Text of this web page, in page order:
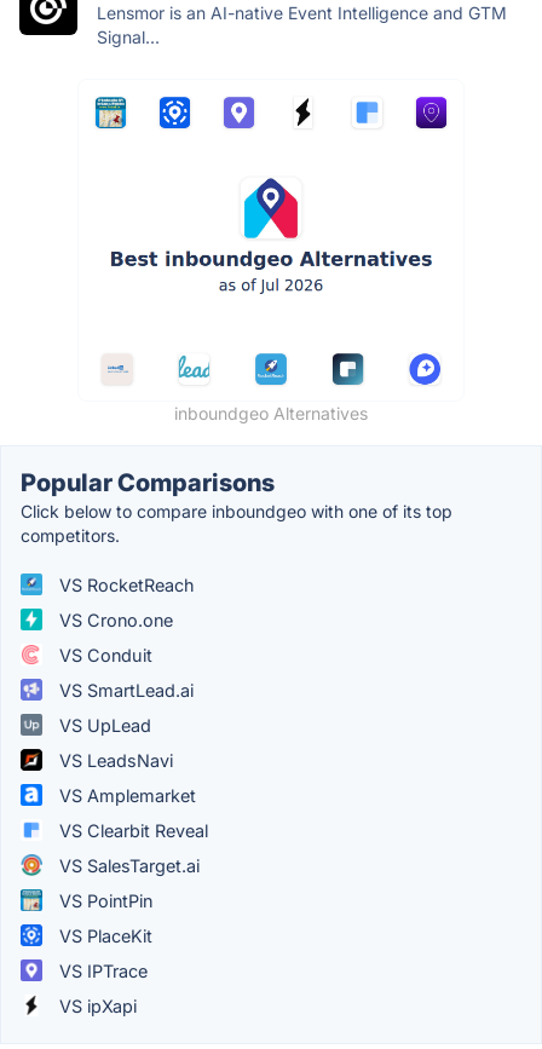
Lensmor is an AI-native Event Intelligence and GTM
Signal...
inboundgeo Alternatives
Popular Comparisons
Click below to compare inboundgeo with one of its top
competitors.
VS RocketReach
VS Crono.one
VS Conduit
VS SmartLead.ai
VS UpLead
VS LeadsNavi
VS Amplemarket
VS Clearbit Reveal
VS SalesTarget.ai
VS PointPin
VS PlaceKit
VS IPTrace
VS ipXapi